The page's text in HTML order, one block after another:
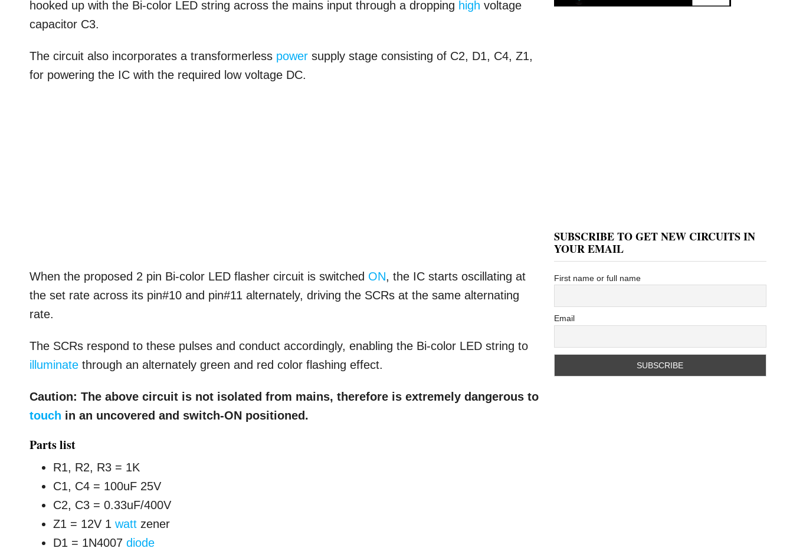
hooked up with the Bi-color LED string across the mains input through a dropping high voltage
capacitor C3.
The circuit also incorporates a transformerless power supply stage consisting of C2, D1, C4, Z1,
for powering the IC with the required low voltage DC.
When the proposed 2 pin Bi-color LED flasher circuit is switched ON, the IC starts oscillating at
the set rate across its pin#10 and pin#11 alternately, driving the SCRs at the same alternating
rate.
The SCRs respond to these pulses and conduct accordingly, enabling the Bi-color LED string to
illuminate through an alternately green and red color flashing effect.
Caution: The above circuit is not isolated from mains, therefore is extremely dangerous to
touch in an uncovered and switch-ON positioned.
Parts list
R1, R2, R3 = 1K
C1, C4 = 100uF 25V
C2, C3 = 0.33uF/400V
Z1 = 12V 1watt zener
D1 = 1N4007diode
SUBSCRIBE TO GET NEW CIRCUITS IN
YOUR EMAIL
First name or full name
Email